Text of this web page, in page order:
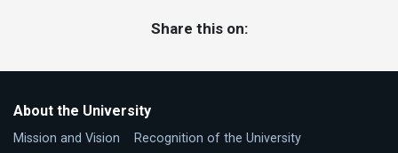
Share this on:
About the University
Mission and Vision
Recognition of the University